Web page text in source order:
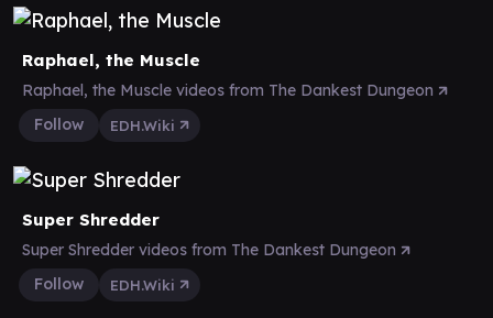
Raphael, the Muscle
Raphael, the Muscle videos from The Dankest Dungeon
Follow
EDH.Wiki
Super Shredder
Super Shredder videos from The Dankest Dungeon
Follow
EDH.Wiki